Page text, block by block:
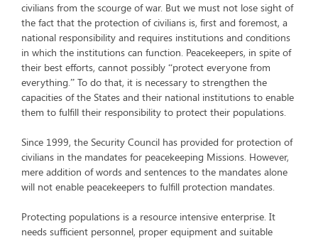
civilians from the scourge of war. But we must not lose sight of
the fact that the protection of civilians is, first and foremost, a
national responsibility and requires institutions and conditions
in which the institutions can function. Peacekeepers, in spite of
their best efforts, cannot possibly “protect everyone from
everything.” To do that, it is necessary to strengthen the
capacities of the States and their national institutions to enable
them to fulfill their responsibility to protect their populations.
Since 1999, the Security Council has provided for protection of
civilians in the mandates for peacekeeping Missions. However,
mere addition of words and sentences to the mandates alone
will not enable peacekeepers to fulfill protection mandates.
Protecting populations is a resource intensive enterprise. It
needs sufficient personnel, proper equipment and suitable